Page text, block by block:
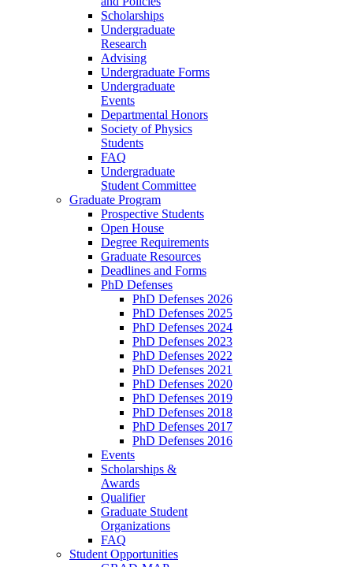
Scholarships
Undergraduate
Research
Advising
Undergraduate Forms
Undergraduate
Events
Departmental Honors
Society of Physics
Students
FAQ
Undergraduate
Student Committee
Graduate Program
Prospective Students
Open House
Degree Requirements
Graduate Resources
Deadlines and Forms
PhD Defenses
PhD Defenses 2026
PhD Defenses 2025
PhD Defenses 2024
PhD Defenses 2023
PhD Defenses 2022
PhD Defenses 2021
PhD Defenses 2020
PhD Defenses 2019
PhD Defenses 2018
PhD Defenses 2017
PhD Defenses 2016
Events
Scholarships &
Awards
Qualifier
Graduate Student
Organizations
FAQ
Student Opportunities